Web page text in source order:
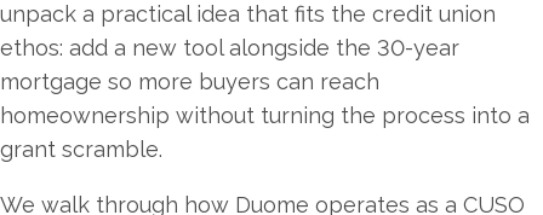
unpack a practical idea that fits the credit union
ethos: add a new tool alongside the 30-year
mortgage so more buyers can reach
homeownership without turning the process into a
grant scramble.
We walk through how Duome operates as a CUSO